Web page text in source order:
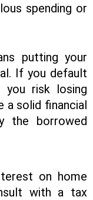
spending or
putting your
If you default
you risk losing
a solid financial
the borrowed
on home
with a tax